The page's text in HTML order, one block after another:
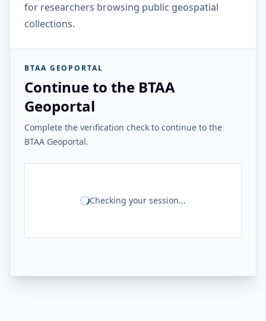
for researchers browsing public geospatial
collections.
BTAA GEOPORTAL
Continue to the BTAA
Geoportal
Complete the verification check to continue to the
BTAA Geoportal.
Checking your session...